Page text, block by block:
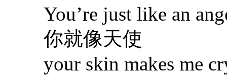
You’re just like an
你就像天使
your skin makes me